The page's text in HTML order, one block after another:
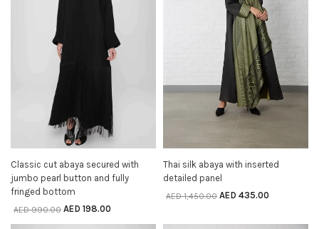
SELECT OPTIONS
Classic cut abaya secured with
jumbo pearl button and fully
fringed bottom
AED990.00 AED 198.00
SELECT OPTIONS
Thai silk abaya with inserted
detailed panel
AED1,450.00 AED 435.00